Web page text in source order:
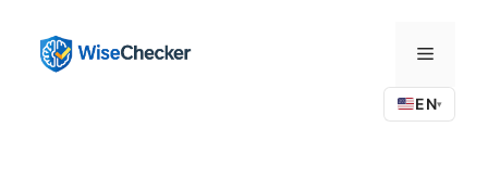
content
Menu
EN▾